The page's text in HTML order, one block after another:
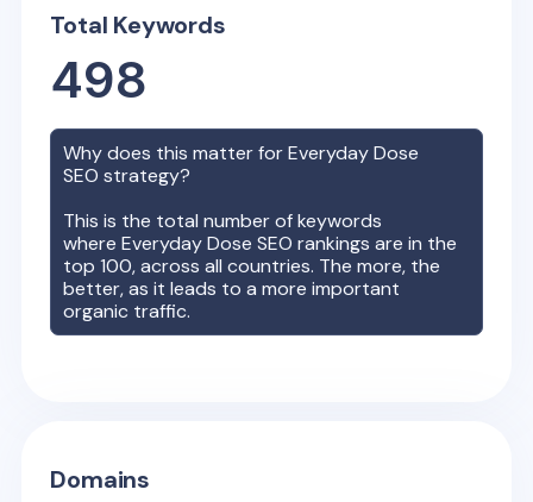
Total Keywords
498
Why does this matter forEveryday Dose
SEO strategy?
This is the total number of keywords
whereEveryday Dose SEO rankings are in the
top 100, across all countries. The more, the
better, as it leads to a more important
organic traffic.
Domains